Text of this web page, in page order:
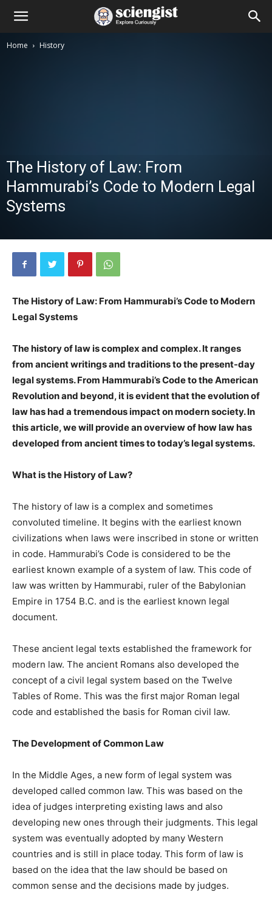
Home History
The History of Law: From
Hammurabi’s Code to Modern Legal
Systems
The History of Law: From Hammurabi’s Code to Modern
Legal Systems
The history of law is complex and complex. It ranges
from ancient writings and traditions to the present-day
legal systems. From Hammurabi’s Code to the American
Revolution and beyond, it is evident that the evolution of
law has had a tremendous impact on modern society. In
this article, we will provide an overview of how law has
developed from ancient times to today’s legal systems.
What is the History of Law?
The history of law is a complex and sometimes
convoluted timeline. It begins with the earliest known
civilizations when laws were inscribed in stone or written
in code. Hammurabi’s Code is considered to be the
earliest known example of a system of law. This code of
law was written by Hammurabi, ruler of the Babylonian
Empire in 1754 B.C. and is the earliest known legal
document.
These ancient legal texts established the framework for
modern law. The ancient Romans also developed the
concept of a civil legal system based on the Twelve
Tables of Rome. This was the first major Roman legal
code and established the basis for Roman civil law.
The Development of Common Law
In the Middle Ages, a new form of legal system was
developed called common law. This was based on the
idea of judges interpreting existing laws and also
developing new ones through their judgments. This legal
system was eventually adopted by many Western
countries and is still in place today. This form of law is
based on the idea that the law should be based on
common sense and the decisions made by judges.